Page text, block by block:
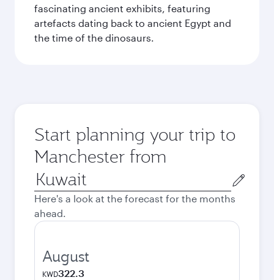
fascinating ancient exhibits, featuring
artefacts dating back to ancient Egypt and
the time of the dinosaurs.
Start planning your trip to
Manchester from
Origin
city
Here's a look at the forecast for the months
ahead.
August
KWD322.3